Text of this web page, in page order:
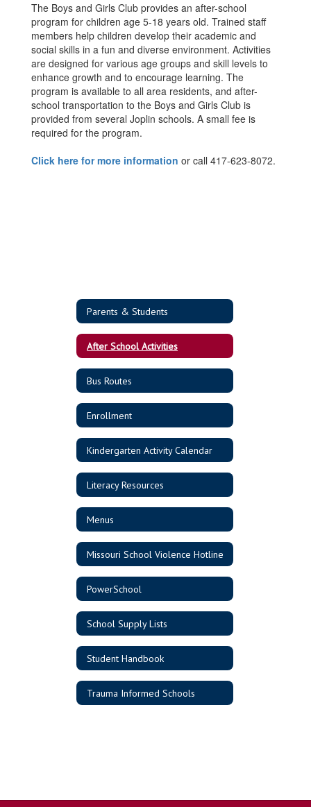
The Boys and Girls Club provides an after-school
program for children age 5-18 years old. Trained staff
members help children develop their academic and
social skills in a fun and diverse environment. Activities
are designed for various age groups and skill levels to
enhance growth and to encourage learning. The
program is available to all area residents, and after-
school transportation to the Boys and Girls Club is
provided from several Joplin schools. A small fee is
required for the program.
Click here for more information or call 417-623-8072.
Parents & Students
After School Activities
Bus Routes
Enrollment
Kindergarten Activity Calendar
Literacy Resources
Menus
Missouri School Violence Hotline
PowerSchool
School Supply Lists
Student Handbook
Trauma Informed Schools